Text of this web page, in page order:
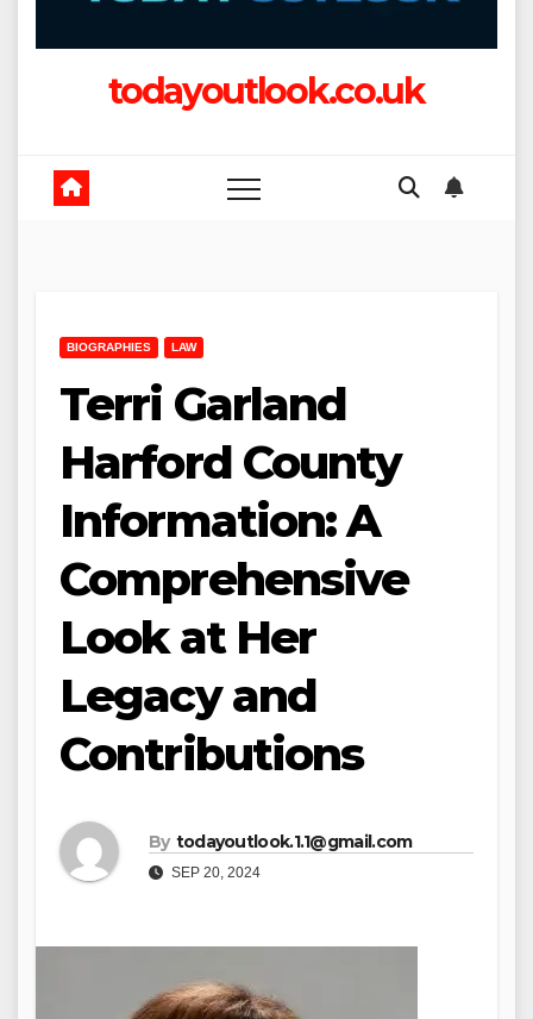
todayoutlook.co.uk
BIOGRAPHIES LAW
Terri Garland
Harford County
Information: A
Comprehensive
Look at Her
Legacy and
Contributions
By todayoutlook.1.1@gmail.com
SEP 20, 2024